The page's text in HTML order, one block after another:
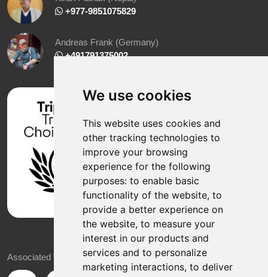
We use cookies
This website uses cookies and
other tracking technologies to
improve your browsing
experience for the following
purposes: to enable basic
functionality of the website, to
provide a better experience on
the website, to measure your
interest in our products and
services and to personalize
marketing interactions, to deliver
‪ +977-9851075829
Andreas Frank (Germany)
+491791375002
Associated With